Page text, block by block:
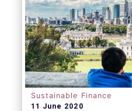
Sustainable Finance
11 June 2020